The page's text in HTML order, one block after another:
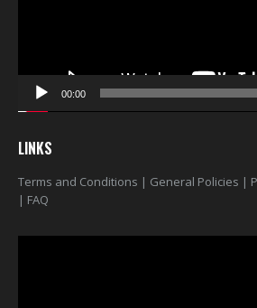
00:00
LINKS
Terms and Conditions | General Policies |
| FAQ